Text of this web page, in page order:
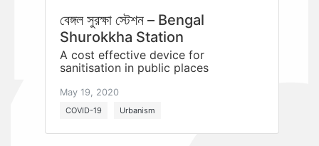
বেঙ্গল সুরক্ষা স্টেশন – Bengal
Shurokkha Station
A cost effective device for
sanitisation in public places
May 19, 2020
COVID-19 Urbanism